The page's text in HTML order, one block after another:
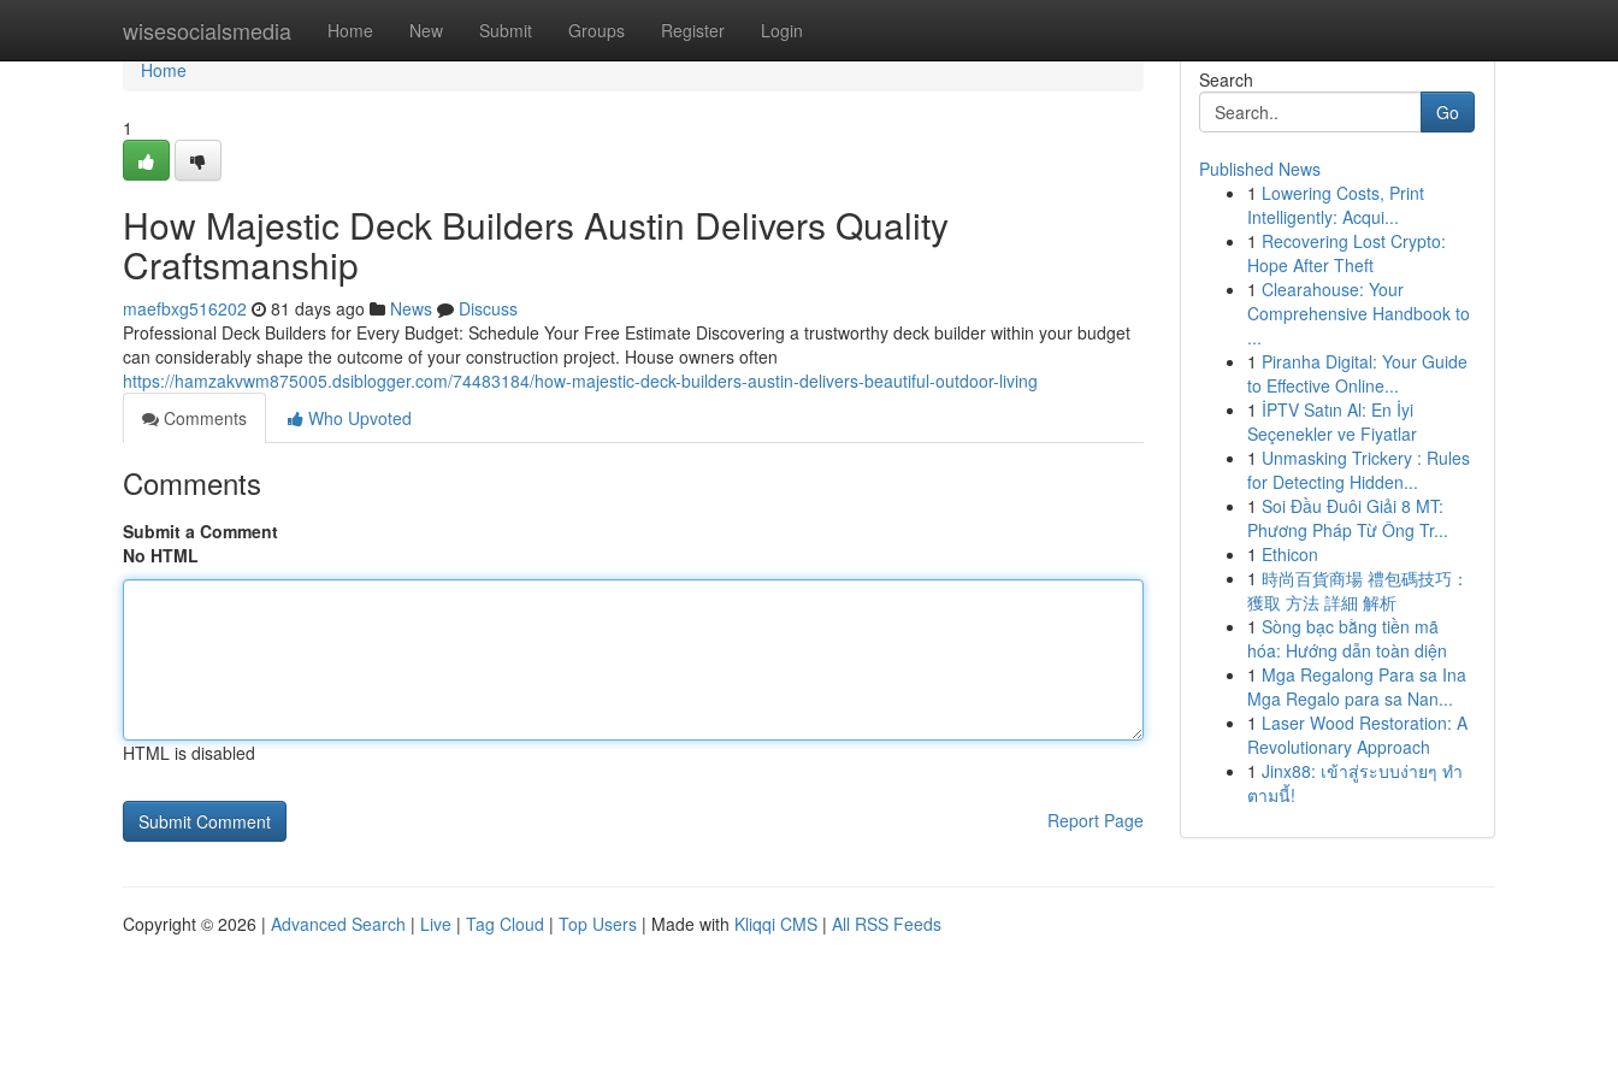
wisesocialsmedia Home New Submit Groups Register Login
Home
Home
1
How Majestic Deck Builders Austin Delivers Quality
Craftsmanship
maefbxg516202 81 days ago News
Discuss
Professional Deck Builders for Every Budget: Schedule Your Free Estimate Discovering a trustworthy deck builder within your budget
can considerably shape the outcome of your construction project. House owners often
https://hamzakvwm875005.dsiblogger.com/74483184/how-majestic-deck-builders-austin-delivers-beautiful-outdoor-living
Comments
Who Upvoted
Comments
Submit a Comment
No HTML
HTML is disabled
Report Page
Search
Go
Published News
1 Lowering Costs, Print
Intelligently: Acqui...
1 Recovering Lost Crypto:
Hope After Theft
1 Clearahouse: Your
Comprehensive Handbook to
...
1 Piranha Digital: Your Guide
to Effective Online...
1 İPTV Satın Al: En İyi
Seçenekler ve Fiyatlar
1 Unmasking Trickery : Rules
for Detecting Hidden...
1 Soi Đầu Đuôi Giải 8 MT:
Phương Pháp Từ Ông Tr...
1 Ethicon
1 時尚百貨商場 禮包碼技巧：
獲取 方法 詳細 解析
1 Sòng bạc bằng tiền mã
hóa: Hướng dẫn toàn diện
1 Mga Regalong Para sa Ina
Mga Regalo para sa Nan...
1 Laser Wood Restoration: A
Revolutionary Approach
1 Jinx88: เข้าสู่ระบบง่ายๆ ทำ
ตามนี้!
Copyright © 2026 | Advanced Search | Live | Tag Cloud | Top Users | Made with Kliqqi CMS | All RSS Feeds